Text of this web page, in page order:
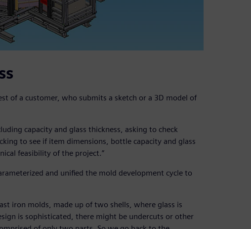
of a customer, who submits a sketch or a 3D model of
capacity and glass thickness, asking to check
to see if item dimensions, bottle capacity and glass
feasibility of the project.”
and unified the mold development cycle to
iron molds, made up of two shells, where glass is
is sophisticated, there might be undercuts or other